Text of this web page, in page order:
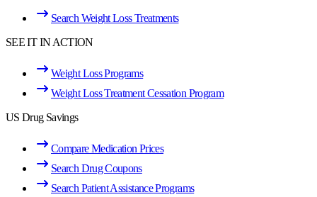
Search Weight Loss Treatments
SEE IT IN ACTION
Weight Loss Programs
Weight Loss Treatment Cessation Program
US Drug Savings
Compare Medication Prices
Search Drug Coupons
Search Patient Assistance Programs